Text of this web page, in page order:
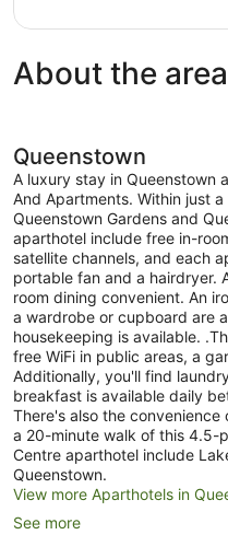
1,001
reviews
About the area
Queenstown
A luxury stay in Queenstown
And Apartments. Within just
Queenstown Gardens and
aparthotel include free in-
satellite channels, and each
portable fan and a hairdryer.
room dining convenient. An
a wardrobe or cupboard are
housekeeping is available.
free WiFi in public areas, a
Additionally, you'll find
breakfast is available daily
There's also the
a 20-minute walk of this 4.5-
Centre aparthotel include
Queenstown.
View more Aparthotels in
See more